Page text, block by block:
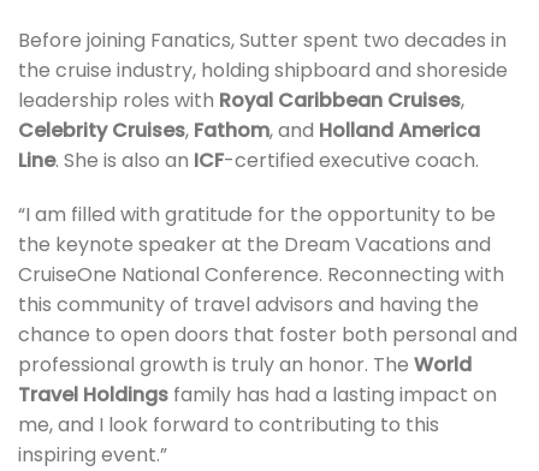
Before joining Fanatics, Sutter spent two decades in
the cruise industry, holding shipboard and shoreside
leadership roles with Royal Caribbean Cruises,
Celebrity Cruises, Fathom, and Holland America
Line. She is also an ICF-certified executive coach.
“I am filled with gratitude for the opportunity to be
the keynote speaker at the Dream Vacations and
CruiseOne National Conference. Reconnecting with
this community of travel advisors and having the
chance to open doors that foster both personal and
professional growth is truly an honor. The World
Travel Holdings family has had a lasting impact on
me, and I look forward to contributing to this
inspiring event.”